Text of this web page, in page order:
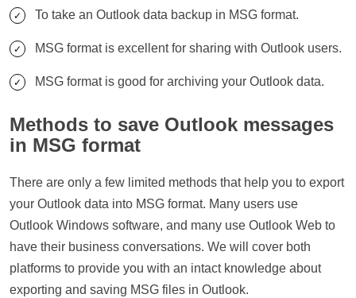
To take an Outlook data backup in MSG format.
MSG format is excellent for sharing with Outlook users.
MSG format is good for archiving your Outlook data.
Methods to save Outlook messages
in MSG format
There are only a few limited methods that help you to export
your Outlook data into MSG format. Many users use
Outlook Windows software, and many use Outlook Web to
have their business conversations. We will cover both
platforms to provide you with an intact knowledge about
exporting and saving MSG files in Outlook.